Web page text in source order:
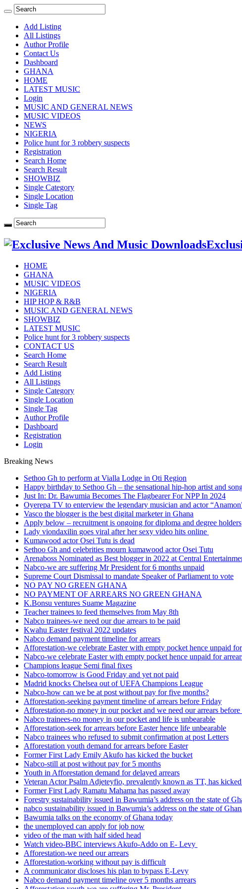
Add Listing
All Listings
Author Profile
Contact Us
Dashboard
GHANA
HOME
LATEST MUSIC
Login
MUSIC AND GENERAL NEWS
MUSIC VIDEOS
NEWS
NIGERIA
Police hunt for 3 robbery suspects
Registration
Search Home
Search Result
SHOWBIZ
Single Category
Single Location
Single Tag
HOME
GHANA
MUSIC VIDEOS
NIGERIA
HIP HOP & R&B
MUSIC AND GENERAL NEWS
SHOWBIZ
LATEST MUSIC
Police hunt for 3 robbery suspects
CONTACT US
Search Home
Search Result
Add Listing
All Listings
Single Category
Single Location
Single Tag
Author Profile
Dashboard
Registration
Login
Breaking News
Sethoo Gh to perform at Vialla Lodge in Oti Region
Happy birthday to Sethoo Gh – the sensational hip-hop artist and
Just In: Dr. Bawumia Becomes The Flagbearer For NPP In 2024
Oyerepa TV to enterview the legendary musician and actor
Vasco the blogger is the best digital marketer in Ghana
Apply below – recruitment is ongoing for diploma and degree holders
Lady viondaxilin goes viral after her sexy video hits online
Kumawood actor Osei Tutu is dead
Sethoo Gh and celebrities mourn kumawood actor Osei Tutu
Arenaboss Nominated as Best blogger in 2022 at Central
Nabco-we are suffering Mr President for 6 months unpaid
Supreme Court Dismissal to mandate Speaker of Parliament to vote
NO PAY NO GREEN GHANA
NO PAYMENT OF ARREARS NO GREEN GHANA
K.Bonsu ventures Suame Magazine
Teacher trainees to feed themselves from May 8th
Nabco trainees-we need our due arrears to be paid
Kwahu Easter festival 2022 updates
Nabco demand payment timeline for arrears
Afforestation-we celebrate Easter with empty pocket hence unpaid
Nabco-we celebrate Easter with empty pocket hence unpaid for
Champions league Semi final fixes
Nabco-tomorrow is Good Friday and yet not paid
Madrid knocks Chelsea out of UEFA Champions League
Nabco-how can we be at post without pay for five months?
Afforestation-seeking payment timeline of arrears before Friday
Afforestation-no money in our pocket and we need our arrears before
Nabco trainees-no money in our pocket and life is unbearable
Afforestation-seek for arrears before Easter hence life unbearable
Nabco trainees who refused to submit confirmation at post Letters
Afforestation youth demand for arrears before Easter
Former First Lady Emily Akufo has kicked the bucket
Nabco-still at post without pay for 5 months
Youth in Afforestation demand for delayed arrears
Veteran Actor Psalm Adjeteyfio, prevalently known as TT, has
Former First Lady Ramatu Mahama has passed away
Forestry sustainability issued in Bawumia’s address on the state of
nabco sustainability issued in Bawumia’s address on the state of
Bawumia talks on the economy of Ghana today
the unemployed can apply for job now
video of the man with half sided head
Watch video-BBC interviews Akufo-Addo on E- Levy
Afforestation-we need our arrears
Afforestation-working without pay is difficult
A communicator discloses his plan to bypass E-Levy
Nabco demand payment timeline over 5 months arrears